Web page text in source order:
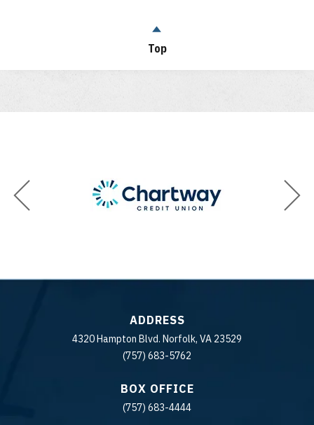
Top
ADDRESS
4320 Hampton Blvd. Norfolk, VA 23529
(757) 683-5762
BOX OFFICE
(757) 683-4444